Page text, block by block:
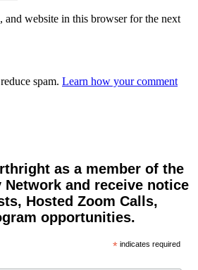
and website in this browser for the next
spam. Learn how your comment
as a member of the
and receive notice
Hosted Zoom Calls,
opportunities.
* indicates required